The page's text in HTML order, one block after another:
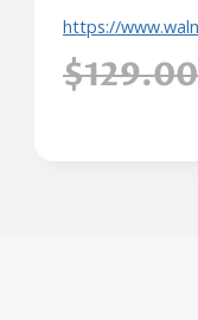
https://
$129.00